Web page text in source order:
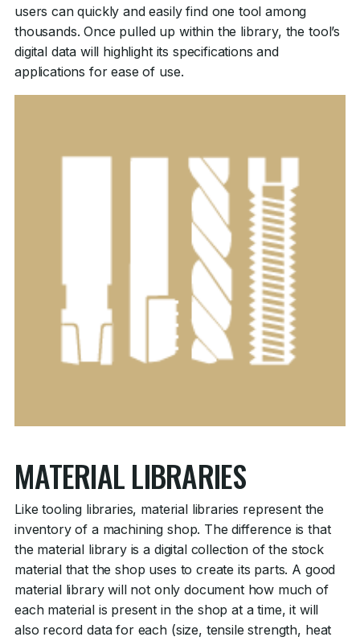
users can quickly and easily find one tool among
thousands. Once pulled up within the library, the tool’s
digital data will highlight its specifications and
applications for ease of use.
MATERIAL LIBRARIES
Like tooling libraries, material libraries represent the
inventory of a machining shop. The difference is that
the material library is a digital collection of the stock
material that the shop uses to create its parts. A good
material library will not only document how much of
each material is present in the shop at a time, it will
also record data for each (size, tensile strength, heat